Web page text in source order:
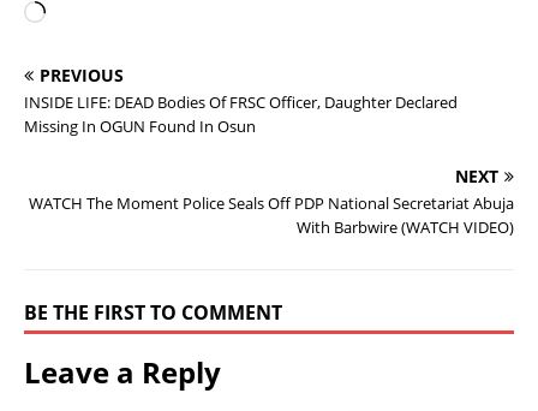
PREVIOUS
INSIDE LIFE: DEAD Bodies Of FRSC Officer, Daughter Declared
Missing In OGUN Found In Osun
NEXT
WATCH The Moment Police Seals Off PDP National Secretariat Abuja
With Barbwire (WATCH VIDEO)
BE THE FIRST TO COMMENT
Leave a Reply